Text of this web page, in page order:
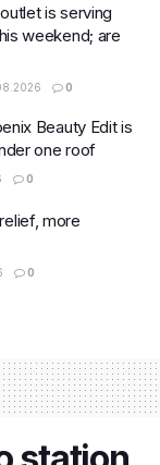
is serving
weekend; are
0
Beauty Edit is
one roof
0
more
0